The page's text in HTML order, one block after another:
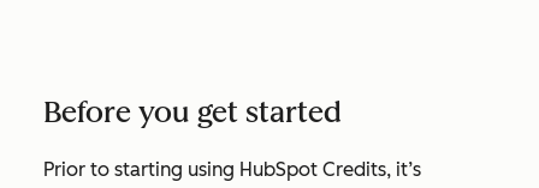
Before you get started
Prior to starting using HubSpot Credits, it’s